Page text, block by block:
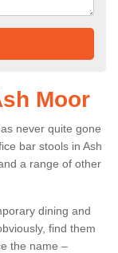
Moor
never quite gone
bar stools in Ash
a range of other
dining and
find them
the name –